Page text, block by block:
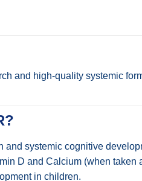
and high-quality systemic
systemic cognitive
D and Calcium (when taken
in children.